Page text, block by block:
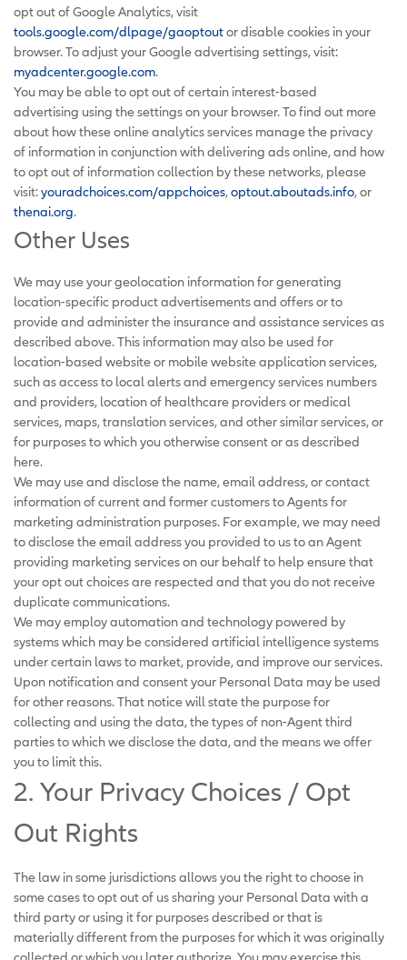
opt out of Google Analytics, visit
tools.google.com/dlpage/gaoptoutor disable cookies in your
browser. To adjust your Google advertising settings, visit:
myadcenter.google.com.
You may be able to opt out of certain interest-based
advertising using the settings on your browser. To find out more
about how these online analytics services manage the privacy
of information in conjunction with delivering ads online, and how
to opt out of information collection by these networks, please
visit:youradchoices.com/appchoices,optout.aboutads.info, or
thenai.org.
Other Uses
We may use your geolocation information for generating
location-specific product advertisements and offers or to
provide and administer the insurance and assistance services as
described above. This information may also be used for
location-based website or mobile website application services,
such as access to local alerts and emergency services numbers
and providers, location of healthcare providers or medical
services, maps, translation services, and other similar services, or
for purposes to which you otherwise consent or as described
here.
We may use and disclose the name, email address, or contact
information of current and former customers to Agents for
marketing administration purposes. For example, we may need
to disclose the email address you provided to us to an Agent
providing marketing services on our behalf to help ensure that
your opt out choices are respected and that you do not receive
duplicate communications.
We may employ automation and technology powered by
systems which may be considered artificial intelligence systems
under certain laws to market, provide, and improve our services.
Upon notification and consent your Personal Data may be used
for other reasons. That notice will state the purpose for
collecting and using the data, the types of non-Agent third
parties to which we disclose the data, and the means we offer
you to limit this.
2. Your Privacy Choices / Opt
Out Rights
The law in some jurisdictions allows you the right to choose in
some cases to opt out of us sharing your Personal Data with a
third party or using it for purposes described or that is
materially different from the purposes for which it was originally
collected or which you later authorize. You may exercise this